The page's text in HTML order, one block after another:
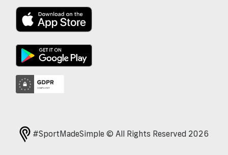
#SportMadeSimple © All Rights Reserved 2026